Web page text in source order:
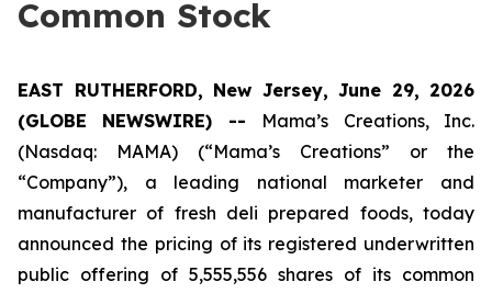
Common Stock
EAST RUTHERFORD, New Jersey, June 29, 2026
(GLOBE NEWSWIRE) -- Mama’s Creations, Inc.
(Nasdaq: MAMA) (“Mama’s Creations” or the
“Company”), a leading national marketer and
manufacturer of fresh deli prepared foods, today
announced the pricing of its registered underwritten
public offering of 5,555,556 shares of its common